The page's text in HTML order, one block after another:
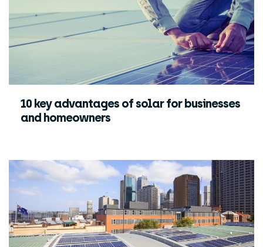
10 key advantages of solar for businesses
and homeowners